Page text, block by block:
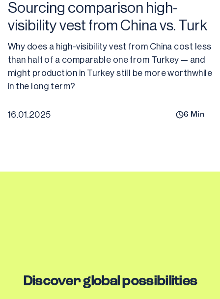
Sourcing comparison high-
visibility vest from China vs. Turk
Why does a high-visibility vest from China cost less
than half of a comparable one from Turkey — and
might production in Turkey still be more worthwhile
16.01.2025 6 Min
Discover global possibilities